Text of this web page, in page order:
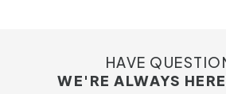
HAVE
WE'RE ALWAYS